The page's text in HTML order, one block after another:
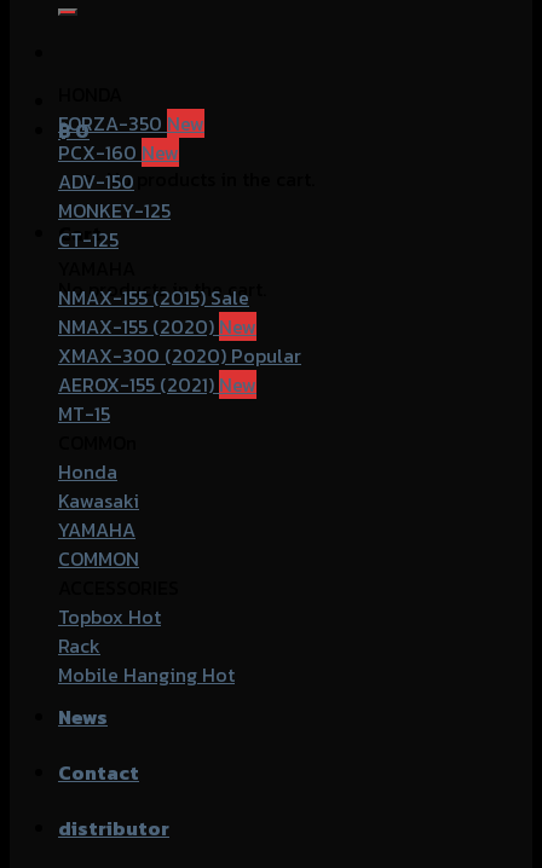
฿0
No products in the cart.
Cart
No products in the cart.
FORZA-350
PCX-160
ADV-150
MONKEY-125
CT-125
NMAX-155 (2015)
NMAX-155 (2020)
XMAX-300 (2020)
AEROX-155 (2021)
MT-15
Honda
Kawasaki
YAMAHA
COMMON
Topbox
Rack
Mobile Hanging
News
Contact
distributor